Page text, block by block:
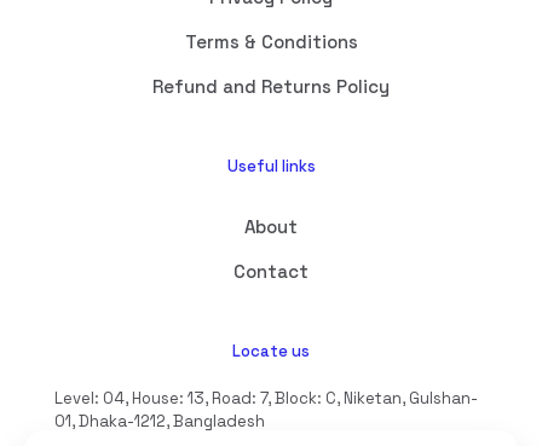
Terms & Conditions
Refund and Returns Policy
Useful links
About
Contact
Locate us
Level: 04, House: 13, Road: 7, Block: C, Niketan, Gulshan-
01, Dhaka-1212, Bangladesh